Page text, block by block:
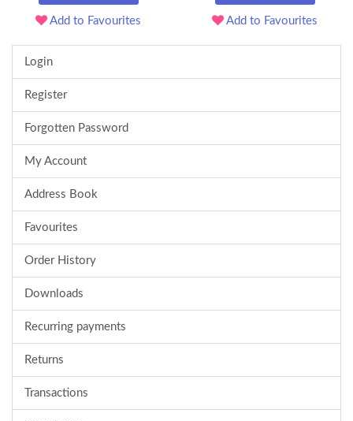
Add to Favourites Add to Favourites
Login
Register
Forgotten Password
My Account
Address Book
Favourites
Order History
Downloads
Recurring payments
Returns
Transactions